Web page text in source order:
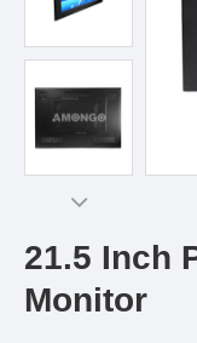
21.5 Inch
Monitor